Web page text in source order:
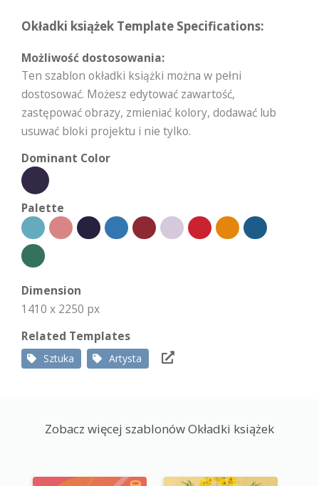
Okładki książek Template Specifications:
Możliwość dostosowania:
Ten szablon okładki książki można w pełni
dostosować. Możesz edytować zawartość,
zastępować obrazy, zmieniać kolory, dodawać lub
usuwać bloki projektu i nie tylko.
Dominant Color
Palette
Dimension
1410 x 2250 px
Related Templates
Sztuka Artysta
Zobacz więcej szablonów Okładki książek